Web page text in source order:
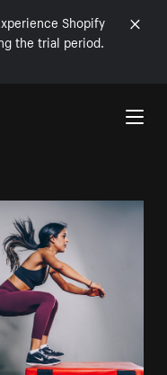
Shopify
the trial period.